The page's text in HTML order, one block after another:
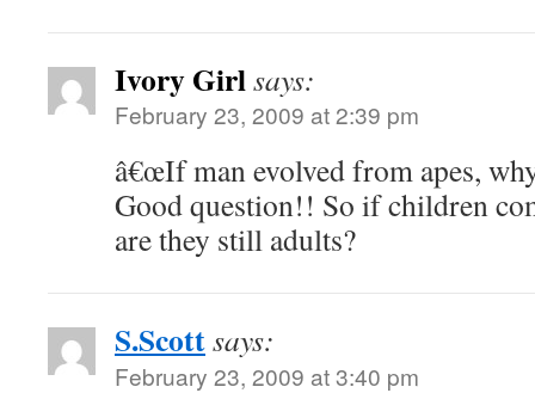
Ivory Girlsays:
February 23, 2009 at 2:39 pm
â€œIf man evolved from apes,
Good question!! So if children
are they still adults?
S.Scottsays:
February 23, 2009 at 3:40 pm